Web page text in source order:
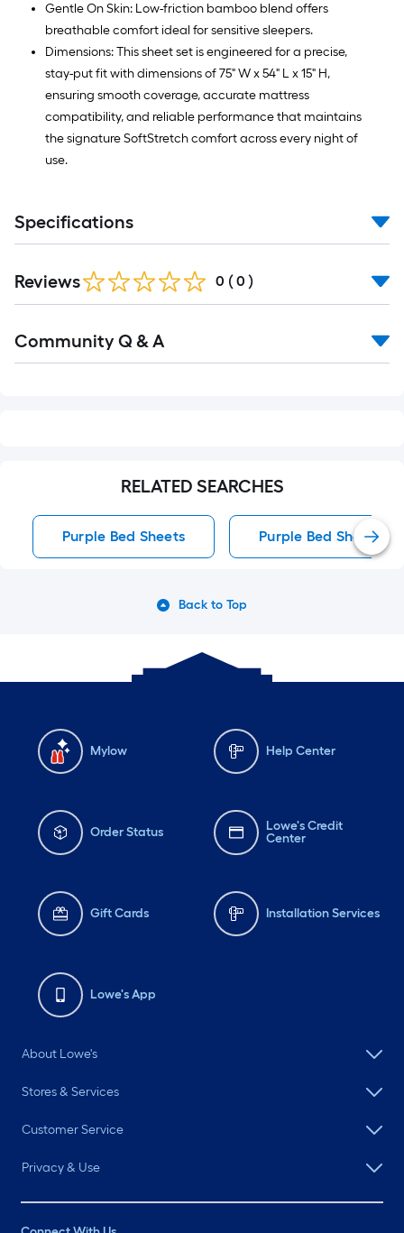
Gentle On Skin: Low-friction bamboo blend offers
breathable comfort ideal for sensitive sleepers.
Dimensions: This sheet set is engineered for a precise,
stay-put fit with dimensions of 75" W x 54" L x 15" H,
ensuring smooth coverage, accurate mattress
compatibility, and reliable performance that maintains
the signature SoftStretch comfort across every night of
use.
Specifications
Reviews 0 ( 0 )
All
Community Q & A
RELATED SEARCHES
Purple Bed Sheets Purple Bed Sheets
Back to Top
Mylow Help Center
Order Status
Lowe's Credit
Center
Gift Cards Installation Services
Lowe's App
About Lowe's
Stores & Services
Customer Service
Privacy & Use